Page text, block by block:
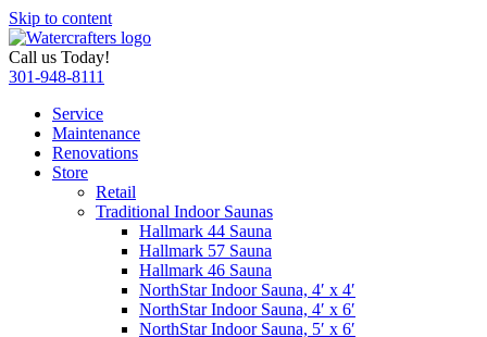
Skip to content
Call us Today!
301-948-8111
Service
Maintenance
Renovations
Store
Retail
Traditional Indoor Saunas
Hallmark 44 Sauna
Hallmark 57 Sauna
Hallmark 46 Sauna
NorthStar Indoor Sauna, 4′ x 4′
NorthStar Indoor Sauna, 4′ x 6′
NorthStar Indoor Sauna, 5′ x 6′